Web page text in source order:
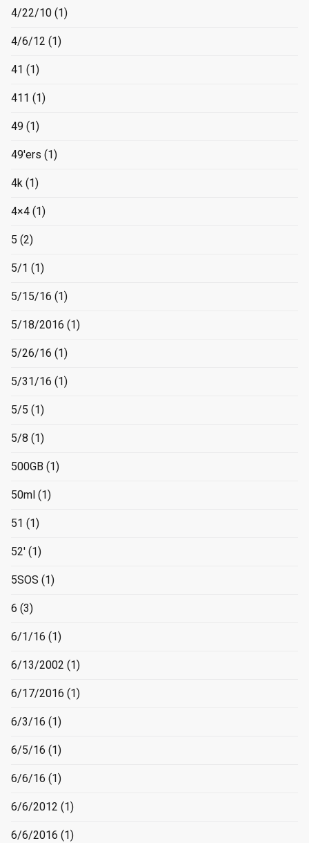
4/22/10 (1)
4/6/12 (1)
41 (1)
411 (1)
49 (1)
49'ers (1)
4k (1)
4×4 (1)
5 (2)
5/1 (1)
5/15/16 (1)
5/18/2016 (1)
5/26/16 (1)
5/31/16 (1)
5/5 (1)
5/8 (1)
500GB (1)
50ml (1)
51 (1)
52' (1)
5SOS (1)
6 (3)
6/1/16 (1)
6/13/2002 (1)
6/17/2016 (1)
6/3/16 (1)
6/5/16 (1)
6/6/16 (1)
6/6/2012 (1)
6/6/2016 (1)